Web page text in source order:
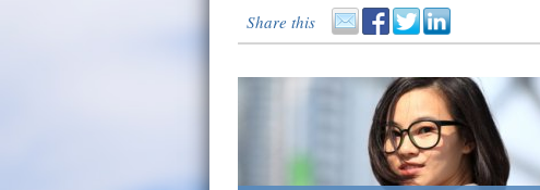
Share this